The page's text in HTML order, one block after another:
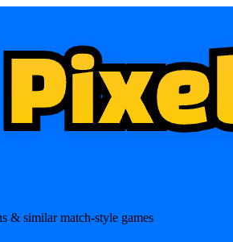
& similar match-style games